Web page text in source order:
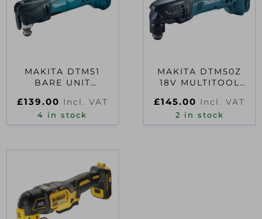
MAKITA DTM51
BARE UNIT
£139.00 Incl. VAT
4 in stock
MAKITA DTM50Z
18V MULTITOOL
£145.00 Incl. VAT
2 in stock